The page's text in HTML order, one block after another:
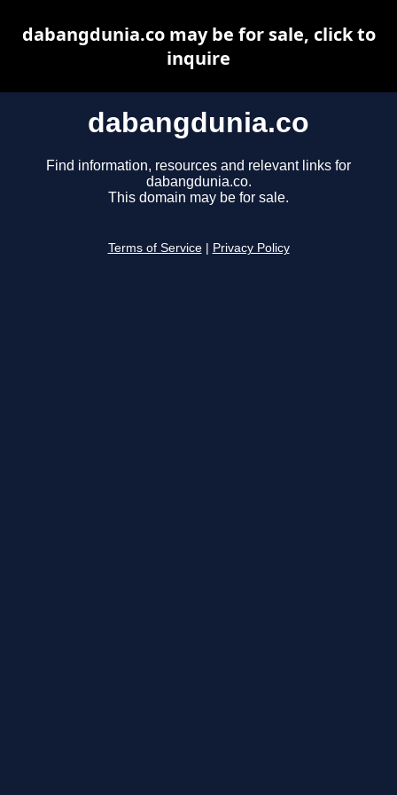
dabangdunia.co
Find information, resources and relevant links for
dabangdunia.co.
This domain may be for sale.
Terms of Service Privacy Policy
dabangdunia.co may be for sale, click to
inquire